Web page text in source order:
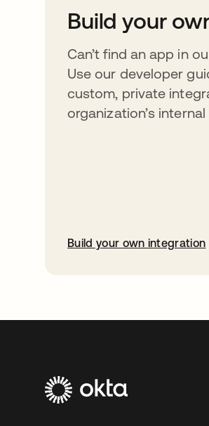
Build your
Can’t find an app in
Use our developer
custom, private
organization’s internal
Build your own integration